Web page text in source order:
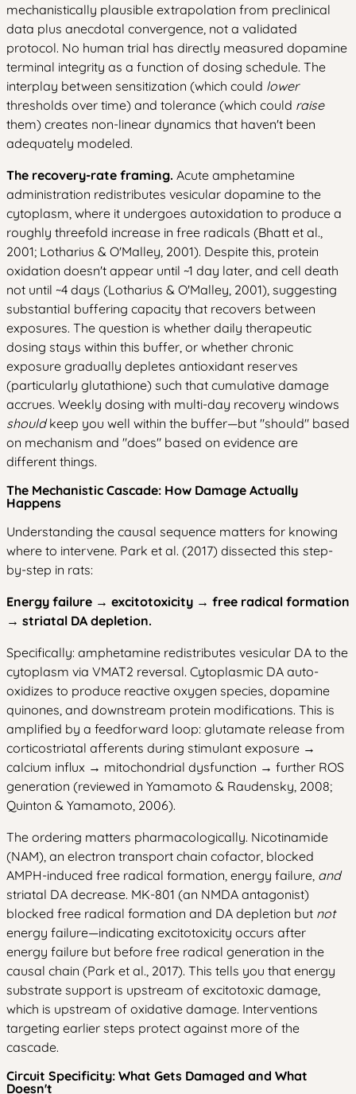
mechanistically plausible extrapolation from preclinical
data plus anecdotal convergence, not a validated
protocol. No human trial has directly measured dopamine
terminal integrity as a function of dosing schedule. The
interplay between sensitization (which could lower
thresholds over time) and tolerance (which could raise
them) creates non-linear dynamics that haven't been
adequately modeled.
The recovery-rate framing. Acute amphetamine
administration redistributes vesicular dopamine to the
cytoplasm, where it undergoes autoxidation to produce a
roughly threefold increase in free radicals (Bhatt et al.,
2001; Lotharius & O'Malley, 2001). Despite this, protein
oxidation doesn't appear until ~1 day later, and cell death
not until ~4 days (Lotharius & O'Malley, 2001), suggesting
substantial buffering capacity that recovers between
exposures. The question is whether daily therapeutic
dosing stays within this buffer, or whether chronic
exposure gradually depletes antioxidant reserves
(particularly glutathione) such that cumulative damage
accrues. Weekly dosing with multi-day recovery windows
shouldkeep you well within the buffer—but "should" based
on mechanism and "does" based on evidence are
different things.
The Mechanistic Cascade: How Damage Actually
Happens
Understanding the causal sequence matters for knowing
where to intervene. Park et al. (2017) dissected this step-
by-step in rats:
Energy failure → excitotoxicity → free radical formation
→ striatal DA depletion.
Specifically: amphetamine redistributes vesicular DA to the
cytoplasm via VMAT2 reversal. Cytoplasmic DA auto-
oxidizes to produce reactive oxygen species, dopamine
quinones, and downstream protein modifications. This is
amplified by a feedforward loop: glutamate release from
corticostriatal afferents during stimulant exposure →
calcium influx → mitochondrial dysfunction → further ROS
generation (reviewed in Yamamoto & Raudensky, 2008;
Quinton & Yamamoto, 2006).
The ordering matters pharmacologically. Nicotinamide
(NAM), an electron transport chain cofactor, blocked
AMPH-induced free radical formation, energy failure, and
striatal DA decrease. MK-801 (an NMDA antagonist)
blocked free radical formation and DA depletion but not
energy failure—indicating excitotoxicity occurs after
energy failure but before free radical generation in the
causal chain (Park et al., 2017). This tells you that energy
substrate support is upstream of excitotoxic damage,
which is upstream of oxidative damage. Interventions
targeting earlier steps protect against more of the
cascade.
Circuit Specificity: What Gets Damaged and What
Doesn't